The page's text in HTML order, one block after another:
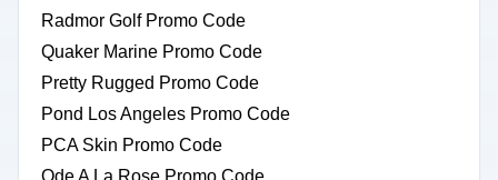
Radmor Golf Promo Code
Quaker Marine Promo Code
Pretty Rugged Promo Code
Pond Los Angeles Promo Code
PCA Skin Promo Code
Ode A La Rose Promo Code